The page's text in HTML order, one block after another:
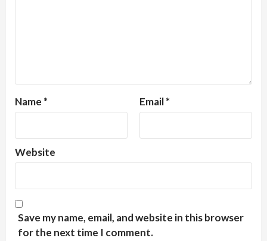
Name * Email*
Website
Save my name, email, and website in this browser
for the next time I comment.